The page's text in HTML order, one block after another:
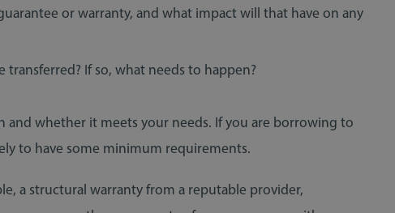
or warranty, and what impact will that have on any
If so, what needs to happen?
and whether it meets your needs. If you are borrowing to
to have some minimum requirements.
a structural warranty from a reputable provider,